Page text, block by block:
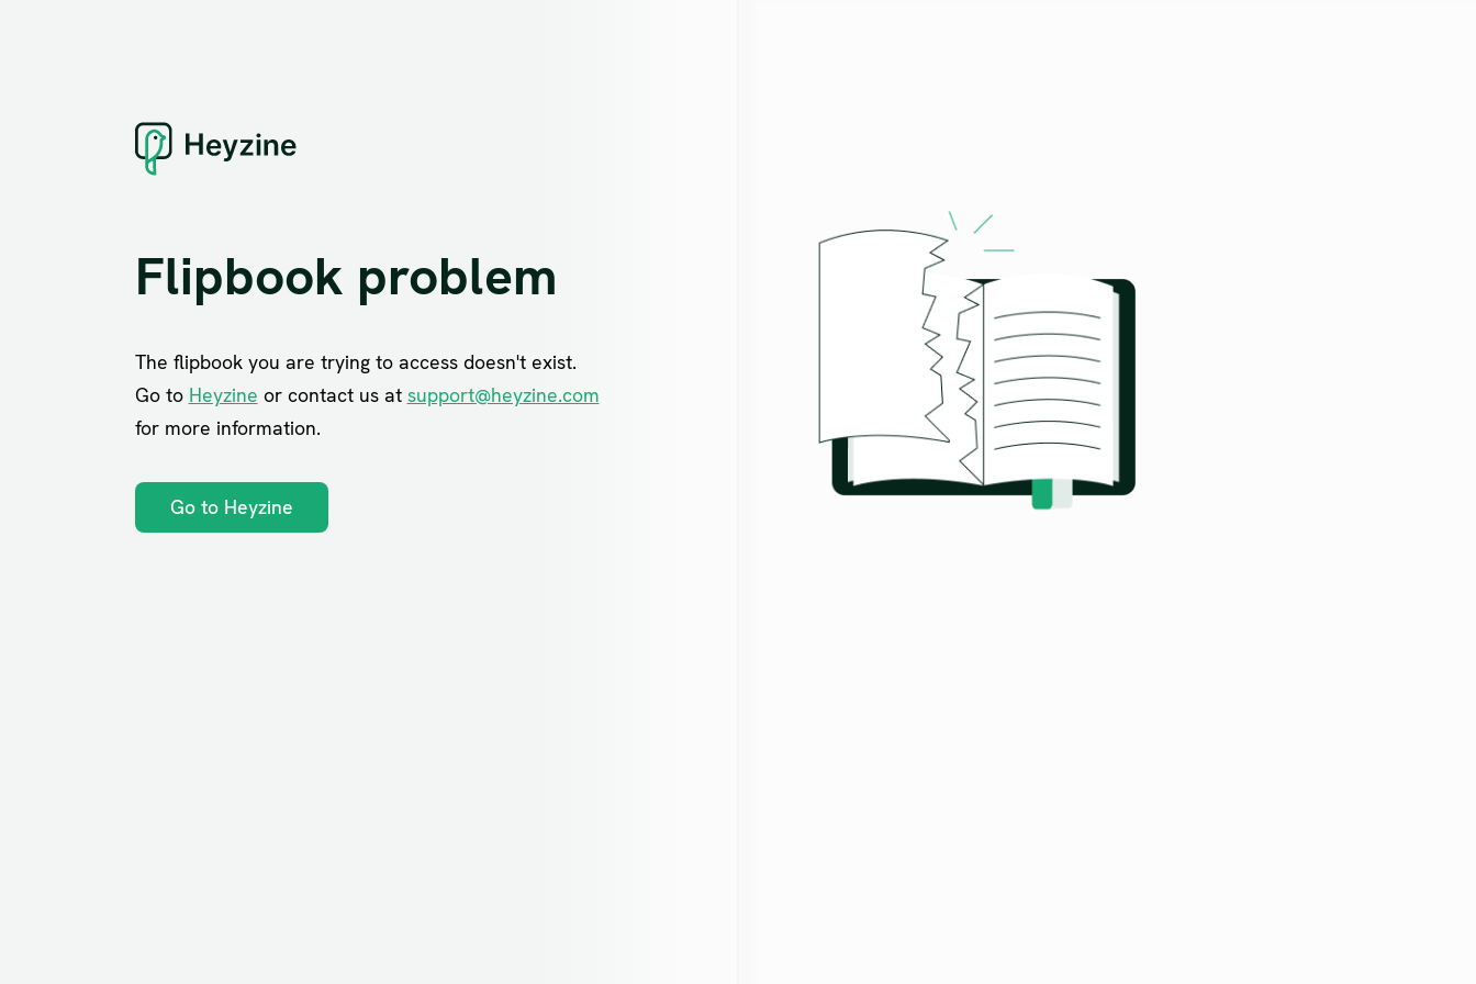
Flipbook problem
The flipbook you are trying to access doesn't exist.
Go to Heyzine or contact us at support@heyzine.com
for more information.
Go to Heyzine